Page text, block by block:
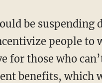
people to
for those who
benefits, which